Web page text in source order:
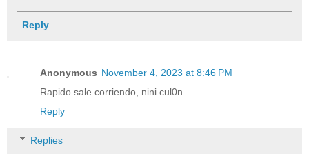
Reply
Anonymous November 4, 2023 at 8:46 PM
Rapido sale corriendo, nini cul0n
Reply
Replies